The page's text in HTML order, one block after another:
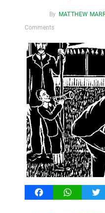
By MATTHEW
Comments
FacebookWhatsApp